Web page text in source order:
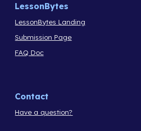
LessonBytes
LessonBytes Landing
Submission Page
FAQ Doc
Contact
Have a question?